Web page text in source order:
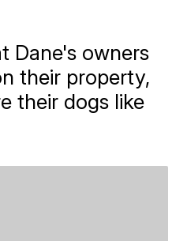
Dane's owners
their property,
their dogs like